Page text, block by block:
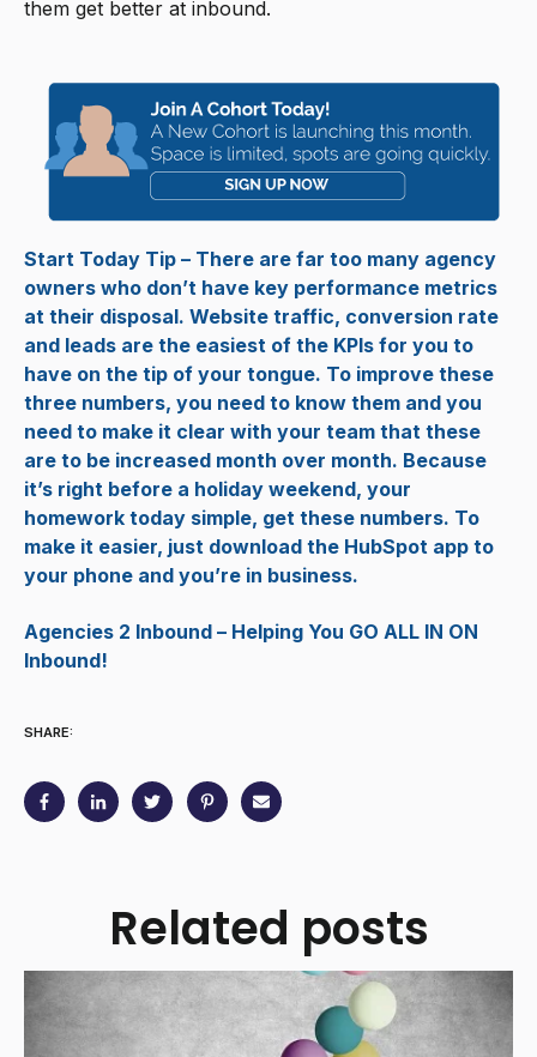
them get better at inbound.
Start Today Tip – There are far too many agency
owners who don’t have key performance metrics
at their disposal. Website traffic, conversion rate
and leads are the easiest of the KPIs for you to
have on the tip of your tongue. To improve these
three numbers, you need to know them and you
need to make it clear with your team that these
are to be increased month over month. Because
it’s right before a holiday weekend, your
homework today simple, get these numbers. To
make it easier, just download the HubSpot app to
your phone and you’re in business.
Agencies 2 Inbound – Helping You GO ALL IN ON
Inbound!
SHARE:
Related posts